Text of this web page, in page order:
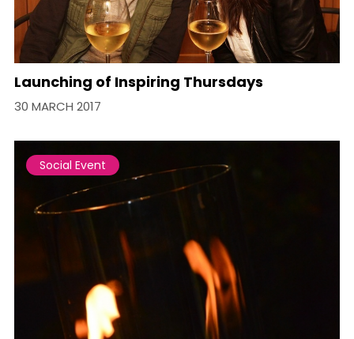
Launching of Inspiring Thursdays
30 MARCH 2017
Social Event